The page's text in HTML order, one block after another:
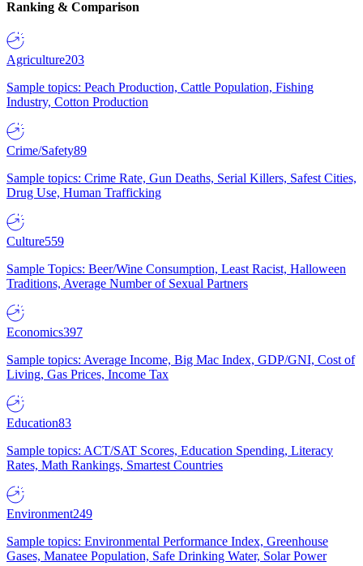
Ranking & Comparison
Agriculture203
Sample topics: Peach Production, Cattle Population, Fishing
Industry, Cotton Production
Crime/Safety89
Sample topics: Crime Rate, Gun Deaths, Serial Killers, Safest Cities,
Drug Use, Human Trafficking
Culture559
Sample Topics: Beer/Wine Consumption, Least Racist, Halloween
Traditions, Average Number of Sexual Partners
Economics397
Sample topics: Average Income, Big Mac Index, GDP/GNI, Cost of
Living, Gas Prices, Income Tax
Education83
Sample topics: ACT/SAT Scores, Education Spending, Literacy
Rates, Math Rankings, Smartest Countries
Environment249
Sample topics: Environmental Performance Index, Greenhouse
Gases, Manatee Population, Safe Drinking Water, Solar Power